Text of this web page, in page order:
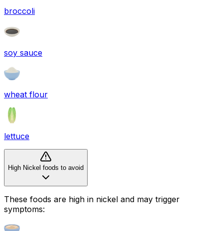
broccoli
soy sauce
wheat flour
lettuce
High Nickel foods to avoid
These foods are high in nickel and may trigger
symptoms: